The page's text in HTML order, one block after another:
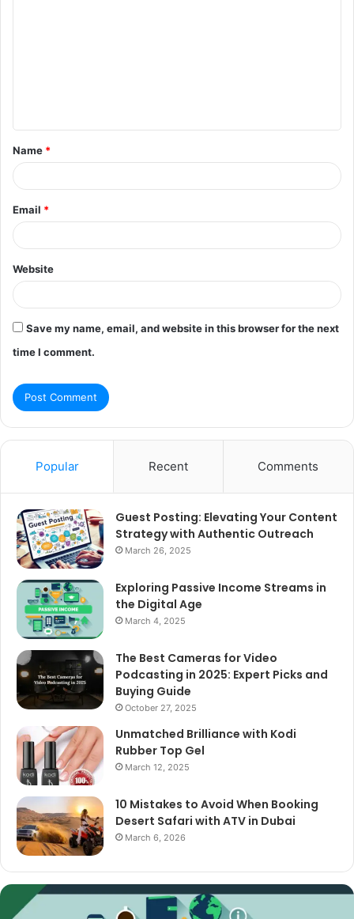
t
*
Name *
Email *
Website
Save my name, email, and website in this browser for the next
time I comment.
Popular Recent Comments
Guest Posting: Elevating Your Content
Strategy with Authentic Outreach
March 26, 2025
Exploring Passive Income Streams in
the Digital Age
March 4, 2025
The Best Cameras for Video
Podcasting in 2025: Expert Picks and
Buying Guide
October 27, 2025
Unmatched Brilliance with Kodi
Rubber Top Gel
March 12, 2025
10 Mistakes to Avoid When Booking
Desert Safari with ATV in Dubai
March 6, 2026
The
Best